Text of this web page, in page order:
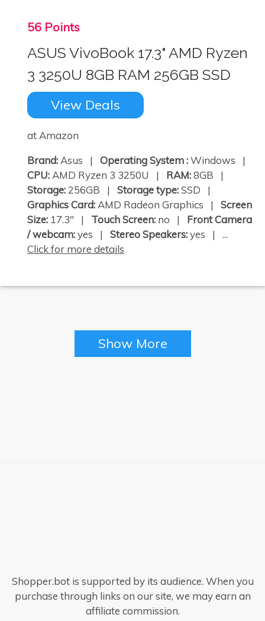
56 Points
ASUS VivoBook 17.3" AMD Ryzen
3 3250U 8GB RAM 256GB SSD
View Deals
at Amazon
Brand: Asus | Operating System :Windows |
CPU: AMD Ryzen 3 3250U | RAM:8GB |
Storage:256GB | Storage type:SSD |
Graphics Card: AMD Radeon Graphics | Screen
Size: 17.3" | Touch Screen: no | Front Camera
/ webcam:yes | Stereo Speakers:yes | ...
Click for more details
Show More
Shopper.bot is supported by its audience. When you
purchase through links on our site, we may earn an
affiliate commission.